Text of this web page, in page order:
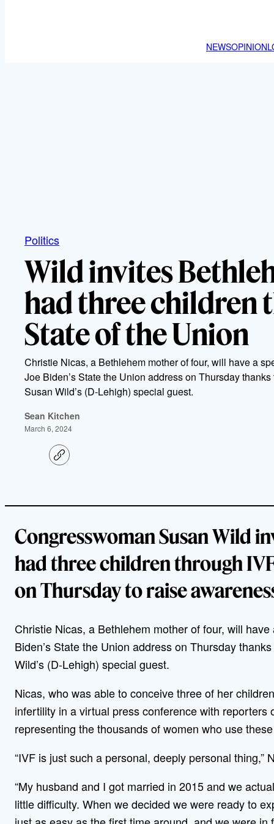
NEWSOPINION
Politics
Wild invites
had three children
State of the Union
Christie Nicas, a Bethlehem mother of four, will have a
Joe Biden’s State the Union address on Thursday
Susan Wild’s (D-Lehigh) special guest.
Sean Kitchen
March 6, 2024
C
o
i
Congresswoman Susan Wild
had three children through
on Thursday to raise
Christie Nicas, a Bethlehem mother of four, will
Biden’s State the Union address on Thursday
Wild’s (D-Lehigh) special guest.
Nicas, who was able to conceive three of her
infertility in a virtual press conference with reporters
representing the thousands of women who use
“IVF is just such a personal, deeply personal thing,”
“My husband and I got married in 2015 and we
little difficulty. When we decided we were ready to